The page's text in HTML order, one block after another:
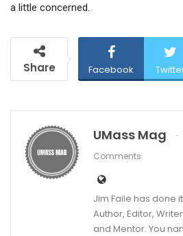
a little concerned.
Share Facebook
UMass Mag
Comments
Jim Faile has done
Author, Editor,
and Mentor. You